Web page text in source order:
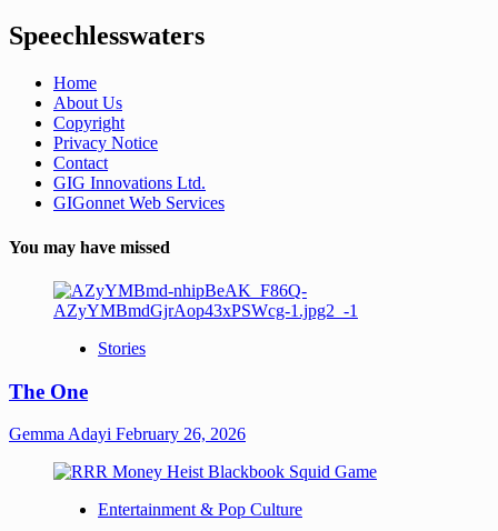
Speechlesswaters
Home
About Us
Copyright
Privacy Notice
Contact
GIG Innovations Ltd.
GIGonnet Web Services
You may have missed
Stories
The One
Gemma Adayi February 26, 2026
Entertainment & Pop Culture